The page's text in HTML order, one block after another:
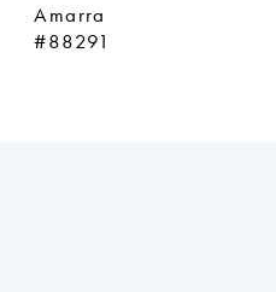
Amarra
#88291